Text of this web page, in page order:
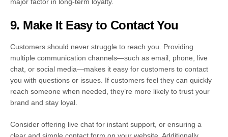
major factor in long-term loyalty.
9. Make It Easy to Contact You
Customers should never struggle to reach you. Providing
multiple communication channels—such as email, phone, live
chat, or social media—makes it easy for customers to contact
you with questions or issues. If customers feel they can quickly
reach someone when needed, they’re more likely to trust your
brand and stay loyal.
Consider offering live chat for instant support, or ensuring a